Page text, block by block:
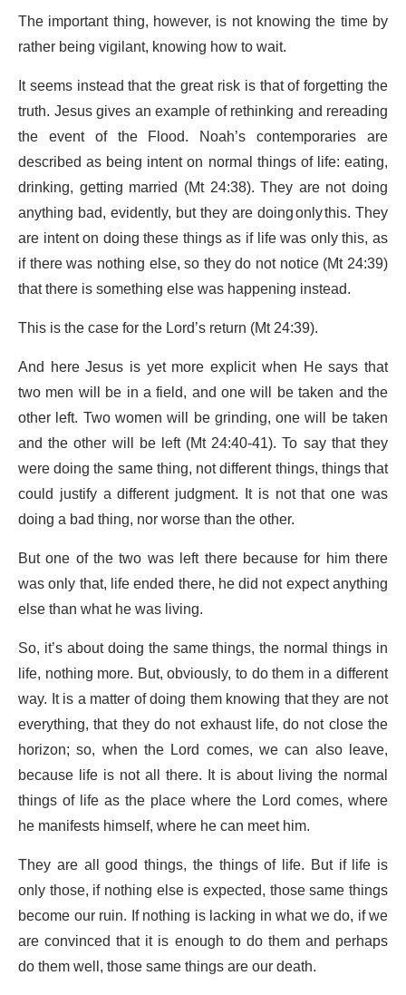
The important thing, however, is not knowing the time by
rather being vigilant, knowing how to wait.
It seems instead that the great risk is that of forgetting the
truth. Jesus gives an example of rethinking and rereading
the event of the Flood. Noah’s contemporaries are
described as being intent on normal things of life: eating,
drinking, getting married (Mt 24:38). They are not doing
anything bad, evidently, but they are doing only this. They
are intent on doing these things as if life was only this, as
if there was nothing else, so they do not notice (Mt 24:39)
that there is something else was happening instead.
This is the case for the Lord’s return (Mt 24:39).
And here Jesus is yet more explicit when He says that
two men will be in a field, and one will be taken and the
other left. Two women will be grinding, one will be taken
and the other will be left (Mt 24:40-41). To say that they
were doing the same thing, not different things, things that
could justify a different judgment. It is not that one was
doing a bad thing, nor worse than the other.
But one of the two was left there because for him there
was only that, life ended there, he did not expect anything
else than what he was living.
So, it’s about doing the same things, the normal things in
life, nothing more. But, obviously, to do them in a different
way. It is a matter of doing them knowing that they are not
everything, that they do not exhaust life, do not close the
horizon; so, when the Lord comes, we can also leave,
because life is not all there. It is about living the normal
things of life as the place where the Lord comes, where
he manifests himself, where he can meet him.
They are all good things, the things of life. But if life is
only those, if nothing else is expected, those same things
become our ruin. If nothing is lacking in what we do, if we
are convinced that it is enough to do them and perhaps
do them well, those same things are our death.